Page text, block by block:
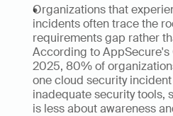
Organizations that
incidents often trace the
requirements gap rather
According to
2025, 80% of
one cloud security
inadequate security tools,
is less about awareness